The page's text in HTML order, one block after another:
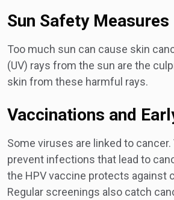
Sun Safety Measures
Too much sun can cause skin
(UV) rays from the sun are the
skin from these harmful rays.
Vaccinations and
Some viruses are linked to
prevent infections that lead to
the HPV vaccine protects against
Regular screenings also catch